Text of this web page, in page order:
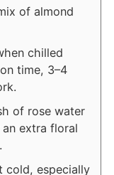
of almond
chilled
time, 3–4
of rose water
extra floral
cold, especially